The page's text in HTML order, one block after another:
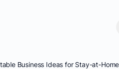
Business Ideas for Stay-at-